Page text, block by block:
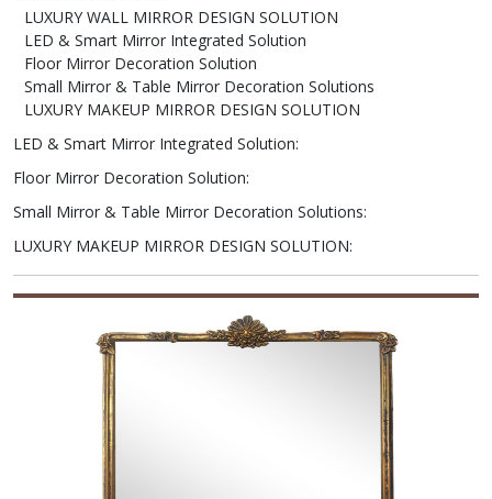
LUXURY WALL MIRROR DESIGN SOLUTION
LED & Smart Mirror Integrated Solution
Floor Mirror Decoration Solution
Small Mirror & Table Mirror Decoration Solutions
LUXURY MAKEUP MIRROR DESIGN SOLUTION
LED & Smart Mirror Integrated Solution:
Floor Mirror Decoration Solution:
Small Mirror & Table Mirror Decoration Solutions:
LUXURY MAKEUP MIRROR DESIGN SOLUTION: